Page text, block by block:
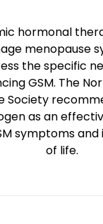
hormonal
menopause
the specific
GSM. The
Society
as an
symptoms
of life.